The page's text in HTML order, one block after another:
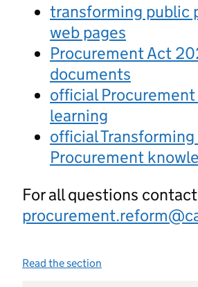
transforming public
web pages
Procurement Act
documents
official
learning
official
Procurement
For all questions contact
Read the section